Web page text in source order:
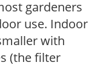
gardeners
use. Indoor
with
(the filter